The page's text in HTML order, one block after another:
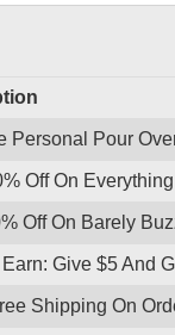
Personal Pour
Off On
Off On Barely
Give $5 And
Shipping On